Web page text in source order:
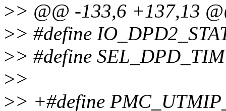
>> @@ -133,6 +137,13
>> #define
>> #define
>>
>> +#define